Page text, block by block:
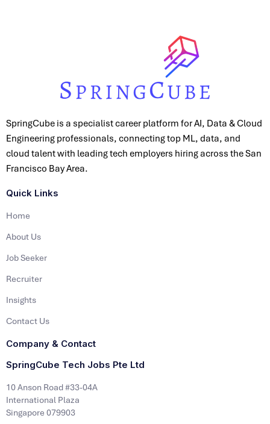
SpringCube is a specialist career platform for AI, Data & Cloud
Engineering professionals, connecting top ML, data, and
cloud talent with leading tech employers hiring across the San
Francisco Bay Area.
Quick Links
Home
About Us
Job Seeker
Recruiter
Insights
Contact Us
Company & Contact
SpringCube Tech Jobs Pte Ltd
10 Anson Road #33-04A
International Plaza
Singapore 079903